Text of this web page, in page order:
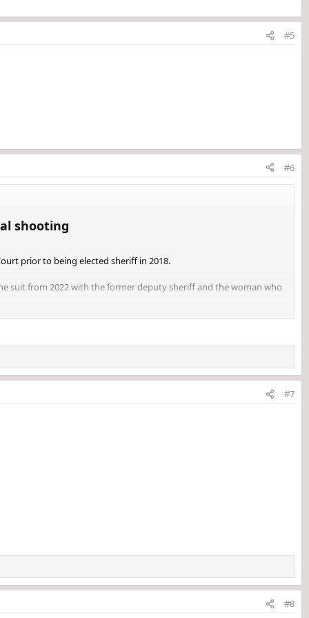
#5
#6
shooting​
prior to being elected sheriff in 2018.
suit from 2022 with the former deputy sheriff and the woman who
#7
#8